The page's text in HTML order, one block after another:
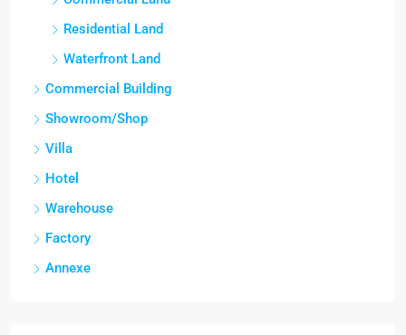
Residential Land
Waterfront Land
Commercial Building
Showroom/Shop
Villa
Hotel
Warehouse
Factory
Annexe